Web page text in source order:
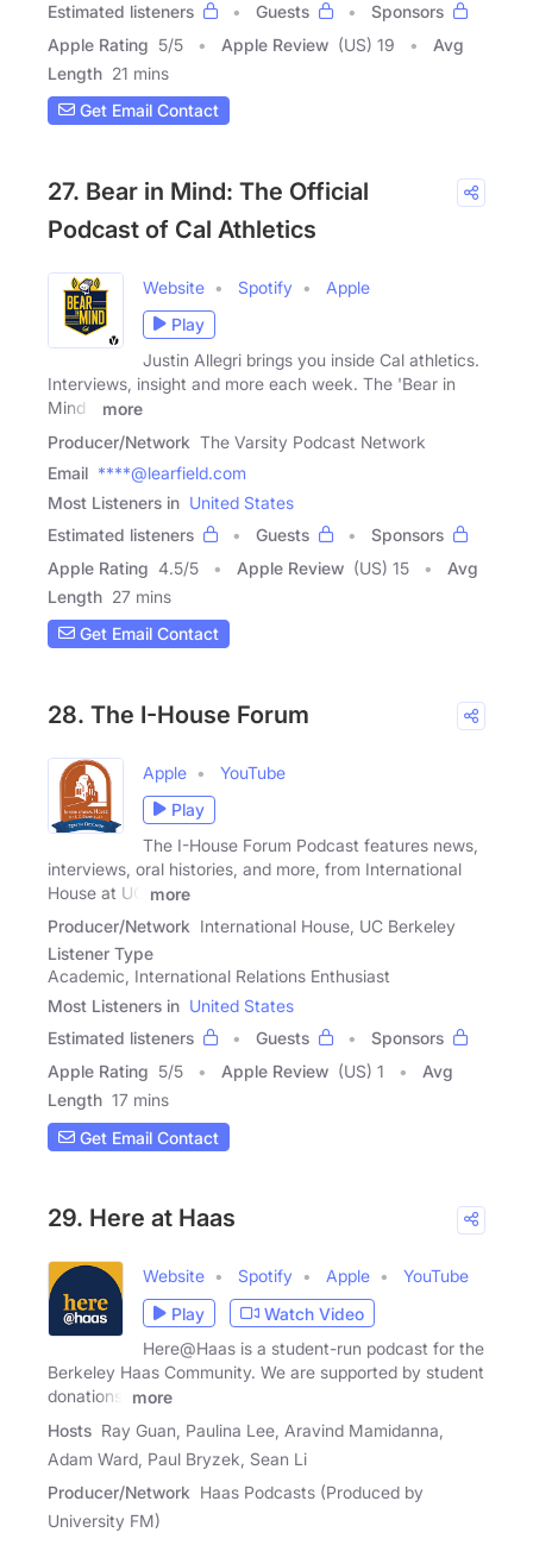
Estimated listeners
Guests
Sponsors
Apple Rating 5/5 Apple Review (US) 19
Avg
Length 21 mins
Get Email Contact
27. Bear in Mind: The Official
Podcast of Cal Athletics
Website Spotify
Apple
Play
Justin Allegri brings you inside Cal athletics.
Interviews, insight and more each week. The 'Bear in
Mind -
more
Producer/Network The Varsity Podcast Network
Email ****@learfield.com
Most Listeners in United States
Estimated listeners
Guests
Sponsors
Apple Rating 4.5/5 Apple Review (US) 15
Avg
Length 27 mins
Get Email Contact
28. The I-House Forum
Apple
YouTube
Play
The I-House Forum Podcast features news,
interviews, oral histories, and more, from International
House at UC
more
Producer/Network International House, UC Berkeley
Listener Type
Academic, International Relations Enthusiast
Most Listeners in United States
Estimated listeners
Guests
Sponsors
Apple Rating 5/5 Apple Review (US) 1
Avg
Length 17 mins
Get Email Contact
29. Here at Haas
Website Spotify Apple
YouTube
Play
Watch Video
Here@Haas is a student-run podcast for the
Berkeley Haas Community. We are supported by student
donations,
more
Hosts Ray Guan, Paulina Lee, Aravind Mamidanna,
Adam Ward, Paul Bryzek, Sean Li
Producer/Network Haas Podcasts (Produced by
University FM)